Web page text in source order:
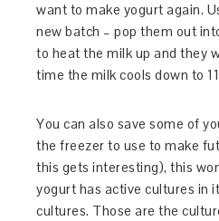
want to make yogurt again.
new batch – pop them out
to heat the milk up and they
time the milk cools down to
You can also save some of
the freezer to use to make
this gets interesting), this
yogurt has active cultures in
cultures. Those are the